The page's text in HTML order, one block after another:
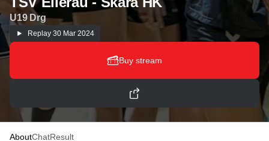
U19 Drg
Replay 30 Mar 2024
Buy stream
AboutChatResult